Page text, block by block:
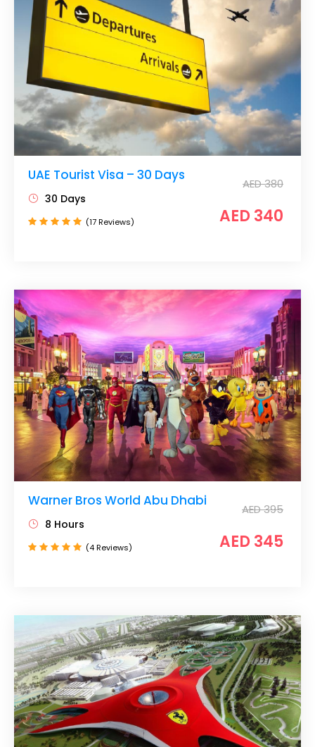
UAE Tourist Visa – 30 Days
AED 380
AED 340
30 Days
(17 Reviews)
Warner Bros World Abu Dhabi
AED 395
AED 345
8 Hours
(4 Reviews)